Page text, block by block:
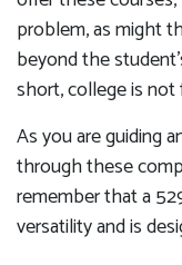
problem, as might
beyond the
short, college is not
As you are guiding
through these
remember that a
versatility and is